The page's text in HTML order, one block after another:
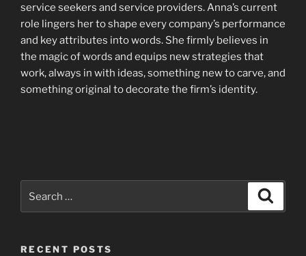
service seekers and service providers. Anna’s current
role lingers her to shape every company’s performance
and key attributes into words. She firmly believes in
the magic of words and equips new strategies that
work, always in with ideas, something new to carve, and
something original to decorate the firm’s identity.
RECENT POSTS